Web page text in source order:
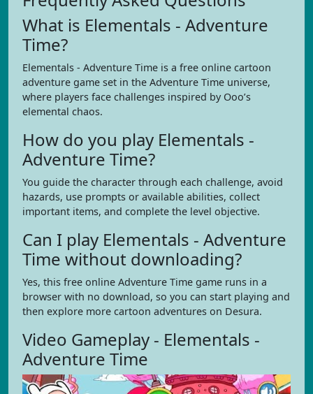
What is Elementals - Adventure
Time?
Elementals - Adventure Time is a free online cartoon
adventure game set in the Adventure Time universe,
where players face challenges inspired by Ooo’s
elemental chaos.
How do you play Elementals -
Adventure Time?
You guide the character through each challenge, avoid
hazards, use prompts or available abilities, collect
important items, and complete the level objective.
Can I play Elementals - Adventure
Time without downloading?
Yes, this free online Adventure Time game runs in a
browser with no download, so you can start playing and
then explore more cartoon adventures on Desura.
Video Gameplay - Elementals -
Adventure Time